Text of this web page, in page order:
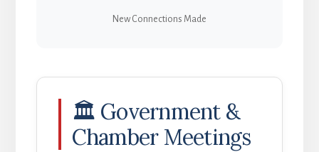
New Connections Made
🏛️ Government &
Chamber Meetings